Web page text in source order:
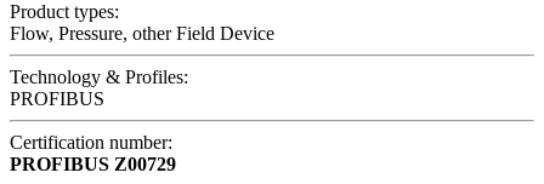
Product types:
Flow, Pressure, other Field Device
Technology & Profiles:
PROFIBUS
Certification number:
PROFIBUS Z00729